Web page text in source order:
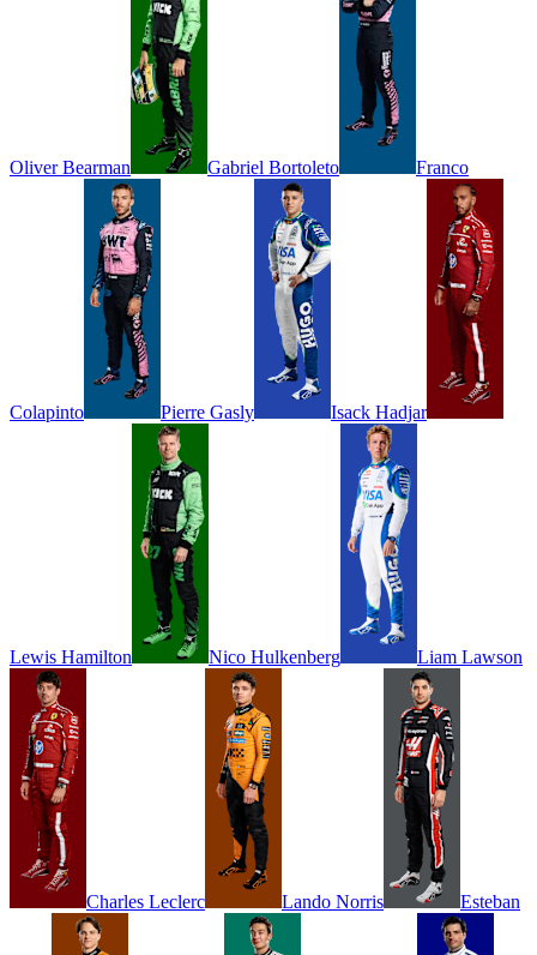
Oliver Bearman Gabriel Bortoleto Franco
Colapinto Pierre Gasly Isack Hadjar
Lewis Hamilton Nico Hulkenberg Liam Lawson
Charles Leclerc Lando Norris Esteban